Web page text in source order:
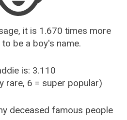
Names
it is 1.670 times more
to be a boy's name.
is: 3.110
rare, 6 = super popular)
deceased famous people